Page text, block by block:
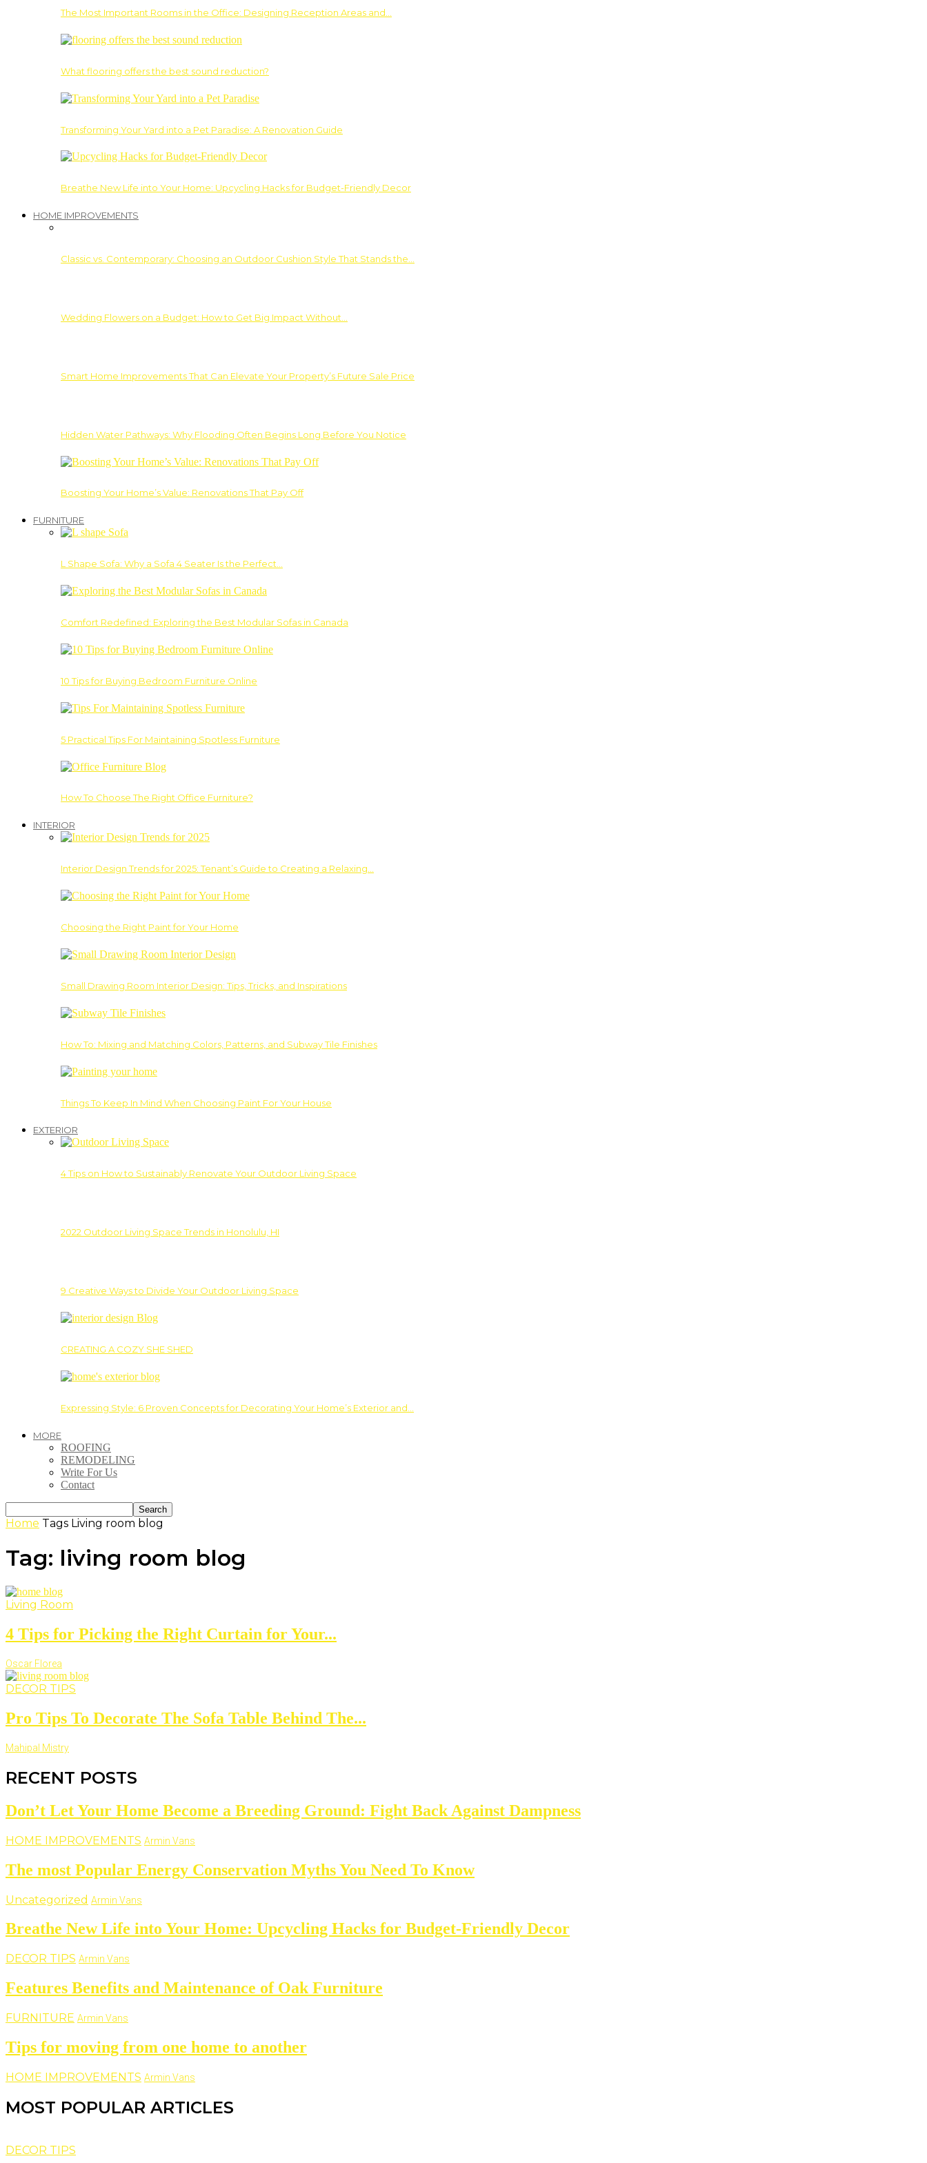
The Most Important Rooms in the Office: Designing Reception Areas and…
What flooring offers the best sound reduction?
Transforming Your Yard into a Pet Paradise: A Renovation Guide
Breathe New Life into Your Home: Upcycling Hacks for Budget-Friendly Decor
HOME IMPROVEMENTS
Classic vs. Contemporary: Choosing an Outdoor Cushion Style That Stands the…
Wedding Flowers on a Budget: How to Get Big Impact Without…
Smart Home Improvements That Can Elevate Your Property’s Future Sale Price
Hidden Water Pathways: Why Flooding Often Begins Long Before You Notice
Boosting Your Home’s Value: Renovations That Pay Off
FURNITURE
L Shape Sofa: Why a Sofa 4 Seater Is the Perfect…
Comfort Redefined: Exploring the Best Modular Sofas in Canada
10 Tips for Buying Bedroom Furniture Online
5 Practical Tips For Maintaining Spotless Furniture
How To Choose The Right Office Furniture?
INTERIOR
Interior Design Trends for 2025: Tenant’s Guide to Creating a Relaxing…
Choosing the Right Paint for Your Home
Small Drawing Room Interior Design: Tips, Tricks, and Inspirations
How To: Mixing and Matching Colors, Patterns, and Subway Tile Finishes
Things To Keep In Mind When Choosing Paint For Your House
EXTERIOR
4 Tips on How to Sustainably Renovate Your Outdoor Living Space
2022 Outdoor Living Space Trends in Honolulu, HI
9 Creative Ways to Divide Your Outdoor Living Space
CREATING A COZY SHE SHED
Expressing Style: 6 Proven Concepts for Decorating Your Home’s Exterior and…
MORE
ROOFING
REMODELING
Write For Us
Contact
Home Tags Living room blog
Tag: living room blog
Living Room
4 Tips for Picking the Right Curtain for Your...
Oscar Florea
DECOR TIPS
Pro Tips To Decorate The Sofa Table Behind The...
Mahipal Mistry
RECENT POSTS
Don’t Let Your Home Become a Breeding Ground: Fight Back Against Dampness
HOME IMPROVEMENTS Armin Vans
The most Popular Energy Conservation Myths You Need To Know
Uncategorized Armin Vans
Breathe New Life into Your Home: Upcycling Hacks for Budget-Friendly Decor
DECOR TIPS Armin Vans
Features Benefits and Maintenance of Oak Furniture
FURNITURE Armin Vans
Tips for moving from one home to another
HOME IMPROVEMENTS Armin Vans
MOST POPULAR ARTICLES
DECOR TIPS